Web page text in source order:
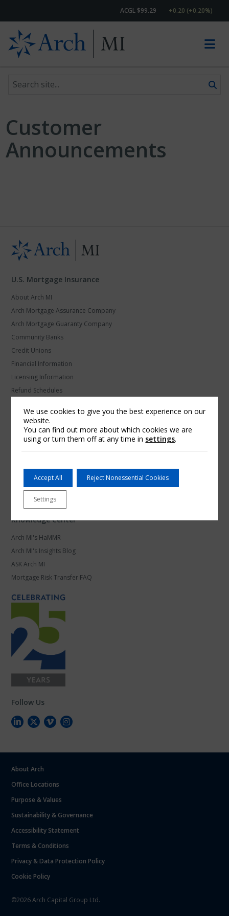
ACGL $99.29 +0.20 (+0.20%)
Search site
Customer
Announcements
U.S. Mortgage Insurance
About Arch MI
Arch Mortgage Assurance Company
Arch Mortgage Guaranty Company
Community Banks
Credit Unions
Financial Information
Licensing Information
Refund Schedules
U.S. MI Privacy and Data Protection
Arch Global Mortgage Group
Products and Platforms
Mortgage Leadership
Work at Arch MI
Knowledge Center
Arch MI's HaMMR
Arch MI's Insights Blog
ASK Arch MI
Mortgage Risk Transfer FAQ
Follow Us
About Arch
Office Locations
Purpose & Values
Sustainability & Governance
Accessibility Statement
Terms & Conditions
Privacy & Data Protection Policy
Cookie Policy
©2026 Arch Capital Group Ltd.
We use cookies to give you the best experience on our
website.
You can find out more about which cookies we are
using or turn them off at any time in settings.
Accept All Reject Nonessential Cookies
Settings